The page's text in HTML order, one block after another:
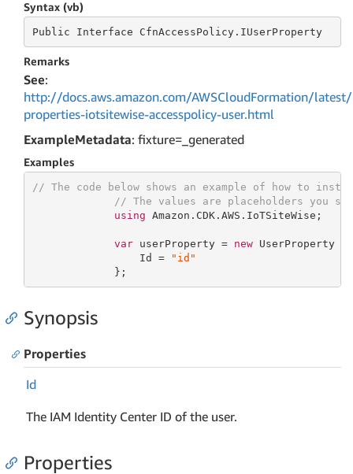
Syntax (vb)
Public Interface CfnAccessPolicy.IUserProperty
Remarks
See:
http://docs.aws.amazon.com/AWSCloudFormation/
properties-iotsitewise-accesspolicy-user.html
ExampleMetadata: fixture=_generated
Examples
// The code below shows an example of how to
// The values are placeholders you
using Amazon.CDK.AWS.IoTSiteWise;
var userProperty = new UserProperty {
                 Id =
"id"
             };
Synopsis
Properties
Id
The IAM Identity Center ID of the user.
Properties